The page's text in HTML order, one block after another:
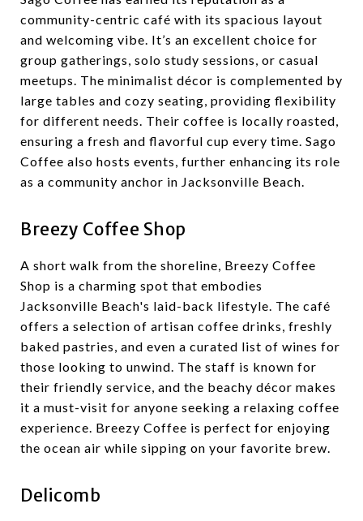
community-centric café with its spacious layout
and welcoming vibe. It’s an excellent choice for
group gatherings, solo study sessions, or casual
meetups. The minimalist décor is complemented by
large tables and cozy seating, providing flexibility
for different needs. Their coffee is locally roasted,
ensuring a fresh and flavorful cup every time. Sago
Coffee also hosts events, further enhancing its role
as a community anchor in Jacksonville Beach.
Breezy Coffee Shop
A short walk from the shoreline, Breezy Coffee
Shop is a charming spot that embodies
Jacksonville Beach's laid-back lifestyle. The café
offers a selection of artisan coffee drinks, freshly
baked pastries, and even a curated list of wines for
those looking to unwind. The staff is known for
their friendly service, and the beachy décor makes
it a must-visit for anyone seeking a relaxing coffee
experience. Breezy Coffee is perfect for enjoying
the ocean air while sipping on your favorite brew.
Delicomb